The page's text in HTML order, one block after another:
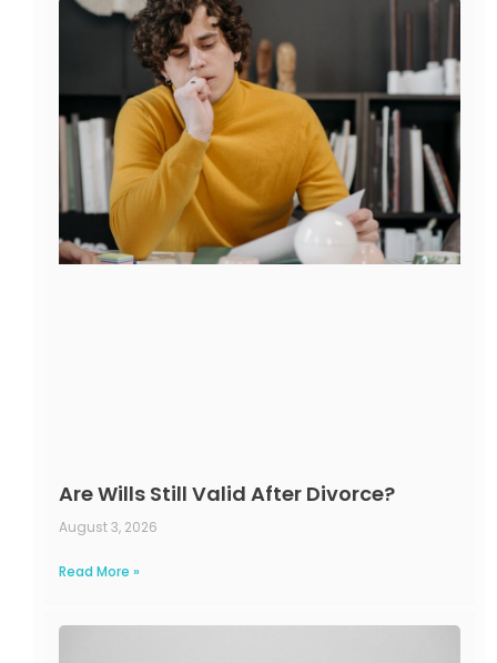
Are Wills Still Valid After Divorce?
August 3, 2026
Read More »